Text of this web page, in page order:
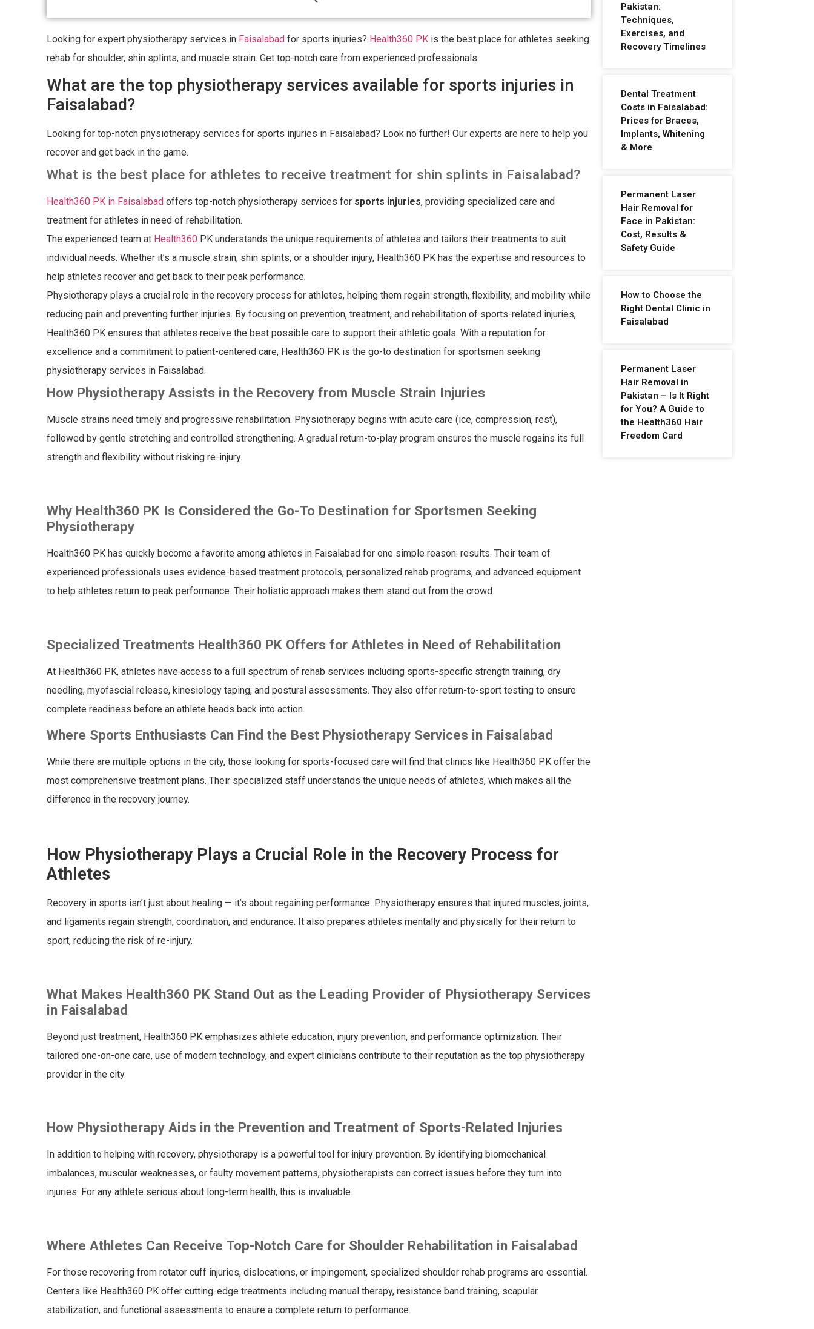
Looking for expert physiotherapy services in Faisalabad for sports injuries? Health360 PK is the best place for athletes seeking
rehab for shoulder, shin splints, and muscle strain. Get top-notch care from experienced professionals.
What are the top physiotherapy services available for sports injuries in
Faisalabad?
Looking for top-notch physiotherapy services for sports injuries in Faisalabad? Look no further! Our experts are here to help you
recover and get back in the game.
What is the best place for athletes to receive treatment for shin splints in Faisalabad?
Health360 PK in Faisalabad offers top-notch physiotherapy services for sports injuries, providing specialized care and
treatment for athletes in need of rehabilitation.
The experienced team at Health360 PK understands the unique requirements of athletes and tailors their treatments to suit
individual needs. Whether it’s a muscle strain, shin splints, or a shoulder injury, Health360 PK has the expertise and resources to
help athletes recover and get back to their peak performance.
Physiotherapy plays a crucial role in the recovery process for athletes, helping them regain strength, flexibility, and mobility while
reducing pain and preventing further injuries. By focusing on prevention, treatment, and rehabilitation of sports-related injuries,
Health360 PK ensures that athletes receive the best possible care to support their athletic goals. With a reputation for
excellence and a commitment to patient-centered care, Health360 PK is the go-to destination for sportsmen seeking
physiotherapy services in Faisalabad.
How Physiotherapy Assists in the Recovery from Muscle Strain Injuries
Muscle strains need timely and progressive rehabilitation. Physiotherapy begins with acute care (ice, compression, rest),
followed by gentle stretching and controlled strengthening. A gradual return-to-play program ensures the muscle regains its full
strength and flexibility without risking re-injury.
Why Health360 PK Is Considered the Go-To Destination for Sportsmen Seeking
Physiotherapy
Health360 PK has quickly become a favorite among athletes in Faisalabad for one simple reason: results. Their team of
experienced professionals uses evidence-based treatment protocols, personalized rehab programs, and advanced equipment
to help athletes return to peak performance. Their holistic approach makes them stand out from the crowd.
Specialized Treatments Health360 PK Offers for Athletes in Need of Rehabilitation
At Health360 PK, athletes have access to a full spectrum of rehab services including sports-specific strength training, dry
needling, myofascial release, kinesiology taping, and postural assessments. They also offer return-to-sport testing to ensure
complete readiness before an athlete heads back into action.
Where Sports Enthusiasts Can Find the Best Physiotherapy Services in Faisalabad
While there are multiple options in the city, those looking for sports-focused care will find that clinics like Health360 PK offer the
most comprehensive treatment plans. Their specialized staff understands the unique needs of athletes, which makes all the
difference in the recovery journey.
How Physiotherapy Plays a Crucial Role in the Recovery Process for
Athletes
Recovery in sports isn’t just about healing — it’s about regaining performance. Physiotherapy ensures that injured muscles, joints,
and ligaments regain strength, coordination, and endurance. It also prepares athletes mentally and physically for their return to
sport, reducing the risk of re-injury.
What Makes Health360 PK Stand Out as the Leading Provider of Physiotherapy Services
in Faisalabad
Beyond just treatment, Health360 PK emphasizes athlete education, injury prevention, and performance optimization. Their
tailored one-on-one care, use of modern technology, and expert clinicians contribute to their reputation as the top physiotherapy
provider in the city.
How Physiotherapy Aids in the Prevention and Treatment of Sports-Related Injuries
In addition to helping with recovery, physiotherapy is a powerful tool for injury prevention. By identifying biomechanical
imbalances, muscular weaknesses, or faulty movement patterns, physiotherapists can correct issues before they turn into
injuries. For any athlete serious about long-term health, this is invaluable.
Where Athletes Can Receive Top-Notch Care for Shoulder Rehabilitation in Faisalabad
For those recovering from rotator cuff injuries, dislocations, or impingement, specialized shoulder rehab programs are essential.
Centers like Health360 PK offer cutting-edge treatments including manual therapy, resistance band training, scapular
stabilization, and functional assessments to ensure a complete return to performance.
Pakistan:
Techniques,
Exercises, and
Recovery Timelines
Dental Treatment
Costs in Faisalabad:
Prices for Braces,
Implants, Whitening
& More
Permanent Laser
Hair Removal for
Face in Pakistan:
Cost, Results &
Safety Guide
How to Choose the
Right Dental Clinic in
Faisalabad
Permanent Laser
Hair Removal in
Pakistan – Is It Right
for You? A Guide to
the Health360 Hair
Freedom Card